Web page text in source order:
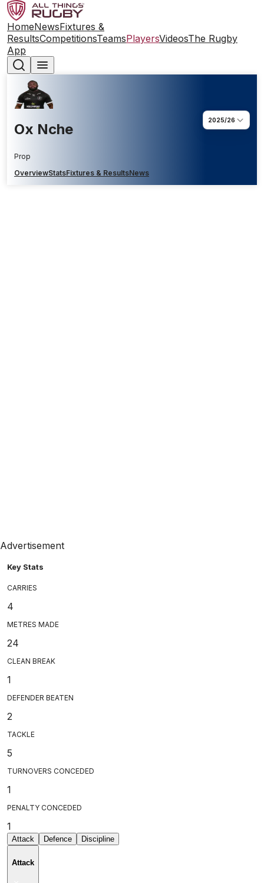
HomeNewsFixtures &
ResultsCompetitionsTeamsPlayersVideosThe Rugby
App
Ox Nche
Prop
2025/26
OverviewStatsFixtures & ResultsNews
Advertisement
Key Stats
CARRIES
4
METRES MADE
24
CLEAN BREAK
1
DEFENDER BEATEN
2
TACKLE
5
TURNOVERS CONCEDED
1
PENALTY CONCEDED
1
Attack Defence Discipline
Attack